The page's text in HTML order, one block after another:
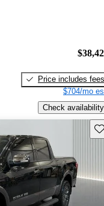
Price includes fees
$704/mo
Check availability